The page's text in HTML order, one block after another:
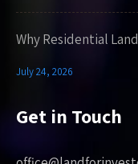
Why Residential
July 24, 2026
Get in Touch